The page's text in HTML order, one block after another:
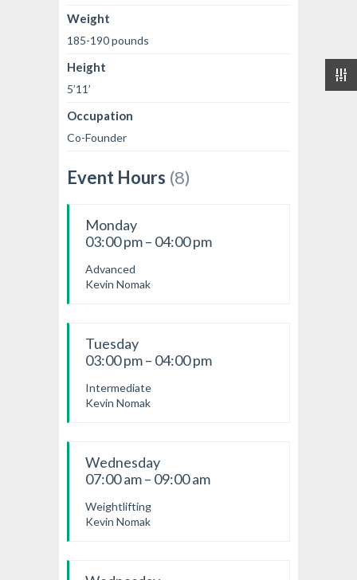
Weight
185-190 pounds
Height
5’11’
Occupation
Co-Founder
Event Hours (8)
Monday
03:00 pm – 04:00 pm
Advanced
Kevin Nomak
Tuesday
03:00 pm – 04:00 pm
Intermediate
Kevin Nomak
Wednesday
07:00 am – 09:00 am
Weightlifting
Kevin Nomak